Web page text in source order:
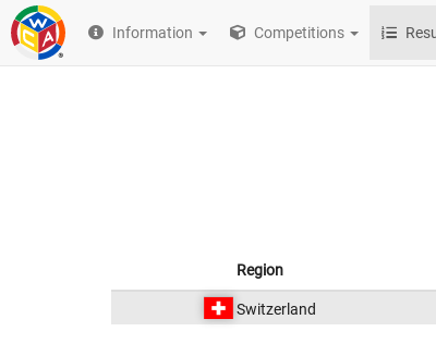
Information Competitions
Region
Switzerland